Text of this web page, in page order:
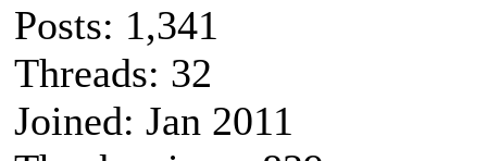
Posts: 1,341
Threads: 32
Joined: Jan 2011